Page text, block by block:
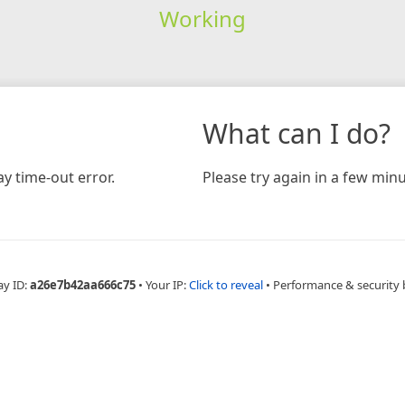
Working
time-out error.
What can I do?
Please try again in a few
ID:a26e7b42aa666c75 • Your IP:Click to reveal • Performance & security